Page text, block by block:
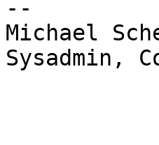
--
Michael
Sysadmin,